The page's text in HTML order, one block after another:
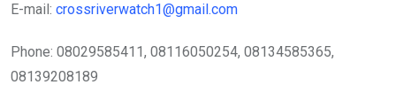
E-mail: crossriverwatch1@gmail.com
Phone: 08029585411, 08116050254, 08134585365,
08139208189